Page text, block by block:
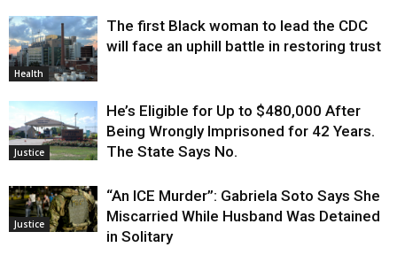
Health
The first Black woman to lead the CDC
will face an uphill battle in restoring trust
Justice
He’s Eligible for Up to $480,000 After
Being Wrongly Imprisoned for 42 Years.
The State Says No.
Justice
“An ICE Murder”: Gabriela Soto Says She
Miscarried While Husband Was Detained
in Solitary